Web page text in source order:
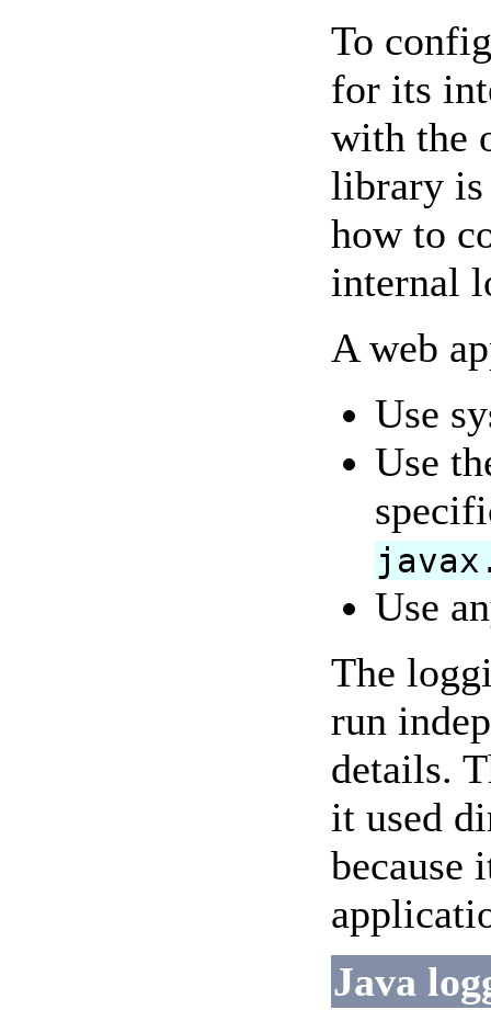
To
for its
with the
library is
how to
internal
A web
Use
Use
Use
The
run
details.
it used
because
Java